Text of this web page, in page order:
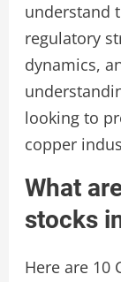
understand
regulatory
dynamics,
looking to
copper
What
stocks
Here are 10